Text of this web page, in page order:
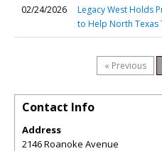
02/24/2026
Legacy West Holds
to Help North Texas
« Previous
Contact Info
Address
2146 Roanoke Avenue